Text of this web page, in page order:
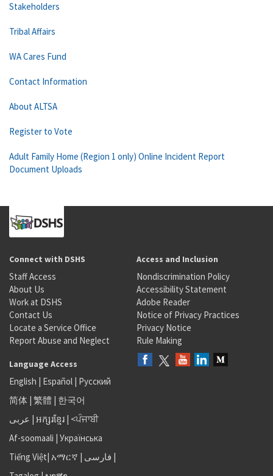
Stakeholders
Tribal Affairs
WA Cares Fund
Contact Information
About ALTSA
Register to Vote
Adult Family Home (Region 1 only) Online Incident Report
Document Uploads
Connect with DSHS
Staff Access
About Us
Work at DSHS
Contact Us
Locate a Service Office
Report Abuse and Neglect
Access and Inclusion
Nondiscrimination Policy
Accessibility Statement
Adobe Reader
Notice of Privacy Practices
Privacy Notice
Rule Making
Language Access
English | Español | Русский
简体 | 繁體 | 한국어
عربى | អក្សរខ្មែរ | <ਪੰਜਾਬੀ
Af-soomaali | Українська
Tiếng Việt| አማርኛ | فارسی |